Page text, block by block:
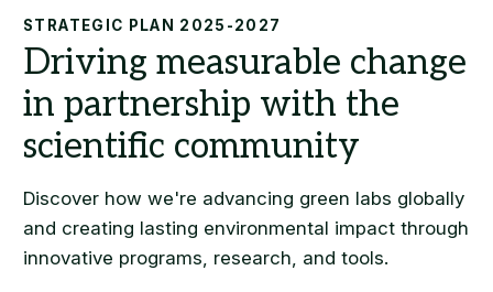
STRATEGIC PLAN 2025-2027